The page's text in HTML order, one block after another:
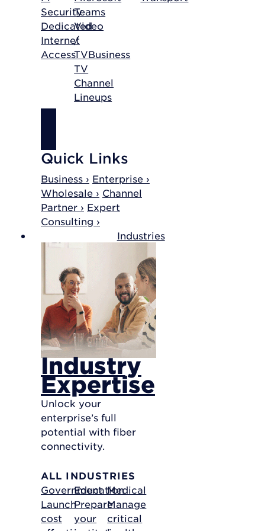
Security
Dedicated
Internet
Access
Teams
Video
/
TVBusiness
TV
Channel
Lineups
Quick Links
Business › Enterprise ›
Wholesale › Channel
Partner › Expert
Consulting ›
Industries
Industry
Expertise
Unlock your
enterprise’s full
potential with fiber
connectivity.
ALL INDUSTRIES
Government
Launch
cost
Education
Prepare
your
Medical
Manage
critical